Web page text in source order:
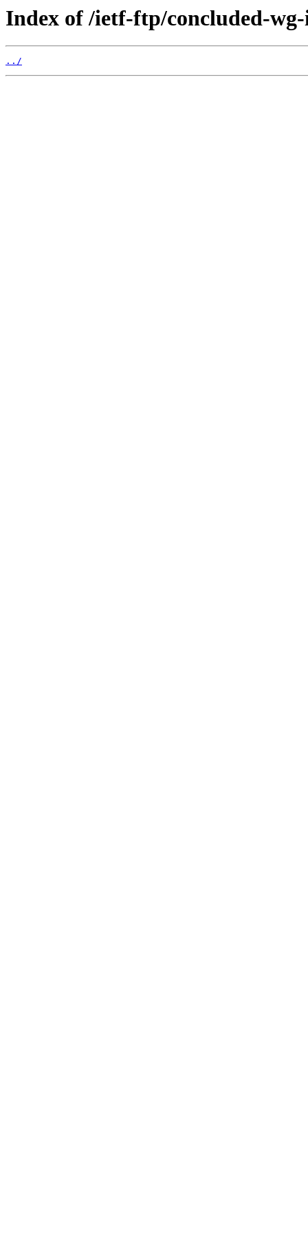
Index of /ietf-ftp/concluded-
../